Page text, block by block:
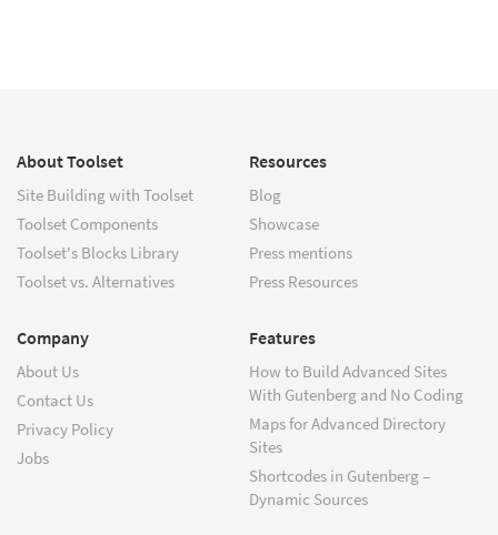
About Toolset
Site Building with Toolset
Toolset Components
Toolset's Blocks Library
Toolset vs. Alternatives
Resources
Blog
Showcase
Press mentions
Press Resources
Company
About Us
Contact Us
Privacy Policy
Jobs
Features
How to Build Advanced Sites
With Gutenberg and No Coding
Maps for Advanced Directory
Sites
Shortcodes in Gutenberg –
Dynamic Sources